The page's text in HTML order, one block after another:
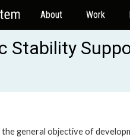
About Work
Stability
general objective of